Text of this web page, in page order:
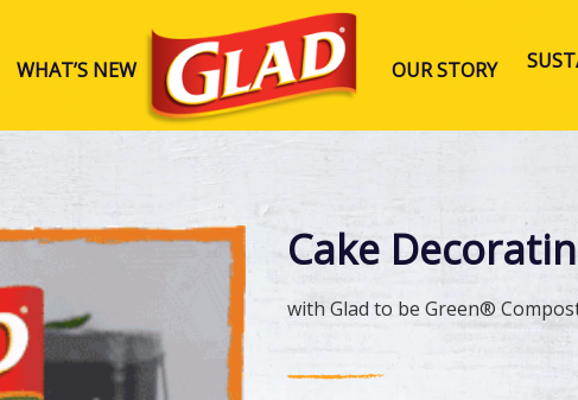
Glad Australia
WHAT’S NEW OUR STORY
Cake
with Glad to be Green®